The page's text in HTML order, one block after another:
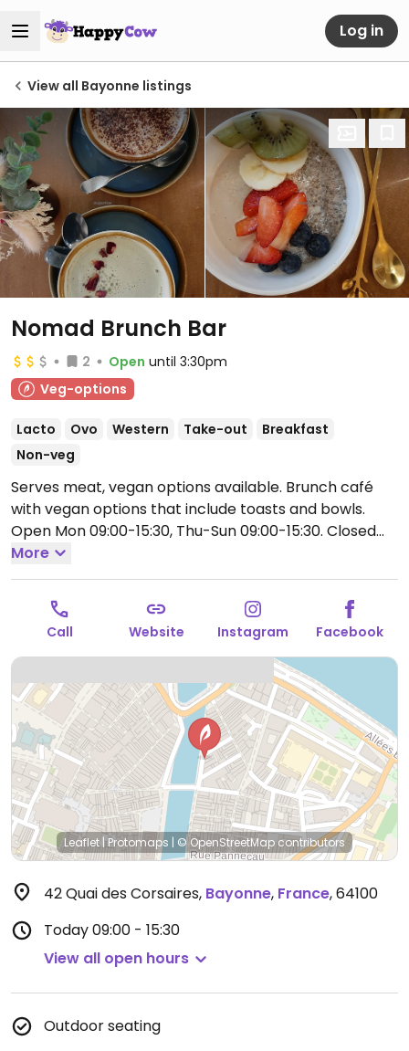
Log in
View all Bayonne listings
Nomad Brunch Bar
2 Open until 3:30pm
Veg-options
Lacto Ovo Western Take-out
Breakfast
Non-veg
Serves meat, vegan options available. Brunch café
with vegan options that include toasts and bowls.
Open Mon 09:00-15:30, Thu-Sun 09:00-15:30.
Tue and Wed.
More
Call Website Instagram Facebook
Leaflet |Protomaps | © OpenStreetMapcontributors
42 Quai des Corsaires, Bayonne, France,64100
Today09:00 - 15:30
View all open hours
Outdoor seating